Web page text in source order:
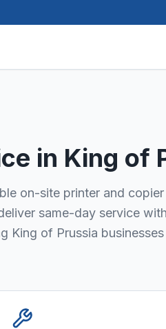
in King of
on-site printer and
same-day service
King of Prussia